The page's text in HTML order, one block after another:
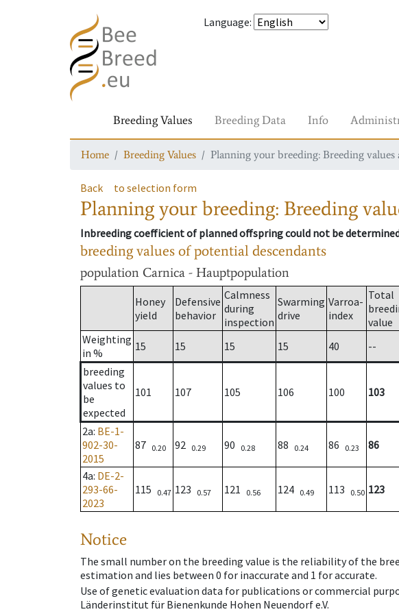
Language:
Breeding Values Breeding Data Info
Home Breeding Values Planning your breeding: Breeding
Back to selection form
Planning your breeding: Breeding
Inbreeding coefficient of planned offspring could not be
breeding values of potential descendants
population Carnica - Hauptpopulation
Honey
yield
Defensive
behavior
Calmness
during
inspection
Swarming
drive
Varroa-
index
Total
value
Weighting
in %
15 15 15 15 40
--
breeding
values to
be
expected
101 107 105 106 100 103
2a: BE-1-
902-30-
2015
87 0.20 92 0.29 90 0.28 88 0.24 86 0.23 86
4a: DE-2-
293-66-
2023
115 0.47 123 0.57 121 0.56 124 0.49 113 0.50 123
Notice
The small number on the breeding value is the reliability of the
estimation and lies between 0 for inaccurate and 1 for accurate.
Use of genetic evaluation data for publications or commercial
Länderinstitut für Bienenkunde Hohen Neuendorf e.V.